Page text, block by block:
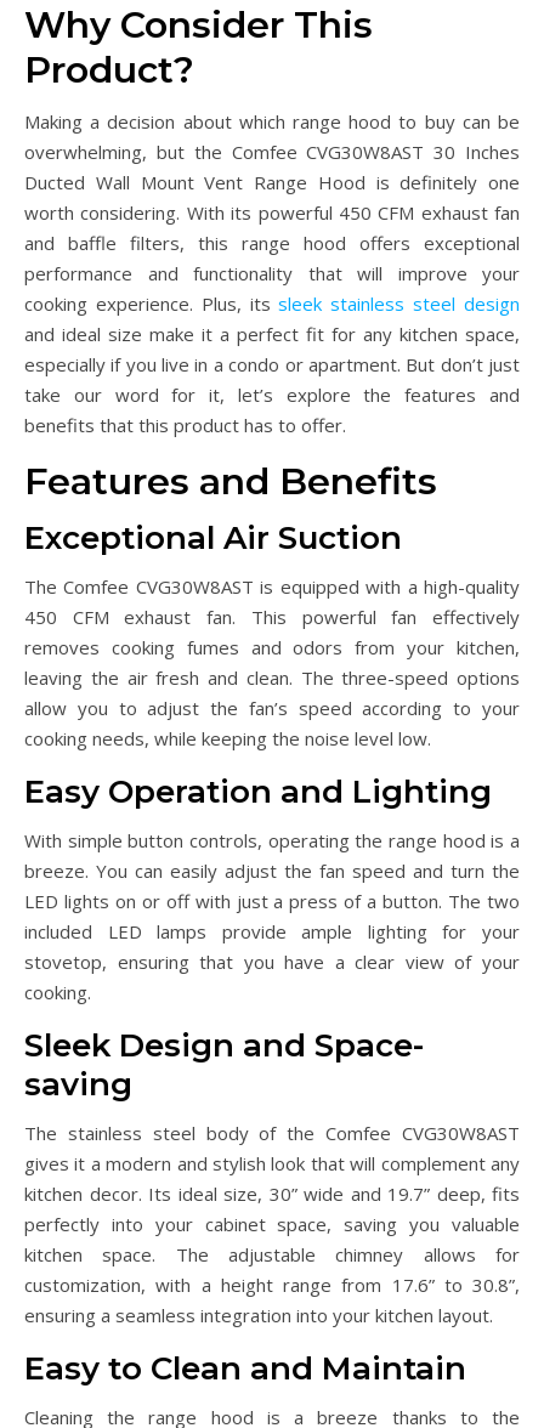
Why Consider This
Product?
Making a decision about which range hood to buy can be
overwhelming, but the Comfee CVG30W8AST 30 Inches
Ducted Wall Mount Vent Range Hood is definitely one
worth considering. With its powerful 450 CFM exhaust fan
and baffle filters, this range hood offers exceptional
performance and functionality that will improve your
cooking experience. Plus, itssleek stainless steel design
and ideal size make it a perfect fit for any kitchen space,
especially if you live in a condo or apartment. But don’t just
take our word for it, let’s explore the features and
benefits that this product has to offer.
Features and Benefits
Exceptional Air Suction
The Comfee CVG30W8AST is equipped with a high-quality
450 CFM exhaust fan. This powerful fan effectively
removes cooking fumes and odors from your kitchen,
leaving the air fresh and clean. The three-speed options
allow you to adjust the fan’s speed according to your
cooking needs, while keeping the noise level low.
Easy Operation and Lighting
With simple button controls, operating the range hood is a
breeze. You can easily adjust the fan speed and turn the
LED lights on or off with just a press of a button. The two
included LED lamps provide ample lighting for your
stovetop, ensuring that you have a clear view of your
cooking.
Sleek Design and Space-
saving
The stainless steel body of the Comfee CVG30W8AST
gives it a modern and stylish look that will complement any
kitchen decor. Its ideal size, 30” wide and 19.7” deep, fits
perfectly into your cabinet space, saving you valuable
kitchen space. The adjustable chimney allows for
customization, with a height range from 17.6” to 30.8”,
ensuring a seamless integration into your kitchen layout.
Easy to Clean and Maintain
Cleaning the range hood is a breeze thanks to the